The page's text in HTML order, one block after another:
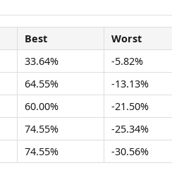
Best
Worst
33.64%
-5.82%
64.55%
-13.13%
60.00%
-21.50%
74.55%
-25.34%
74.55% -30.56%